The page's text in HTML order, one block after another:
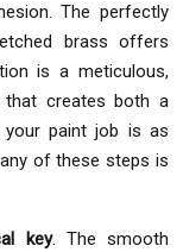
The perfectly
brass offers
is a meticulous,
that creates both a
your paint job is as
of these steps is
key. The smooth